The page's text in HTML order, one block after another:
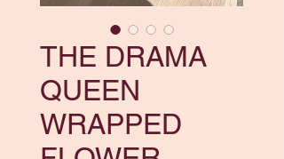
THE DRAMA
QUEEN
WRAPPED